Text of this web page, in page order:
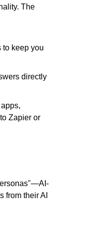
The
to keep you
directly
Zapier or
from their AI